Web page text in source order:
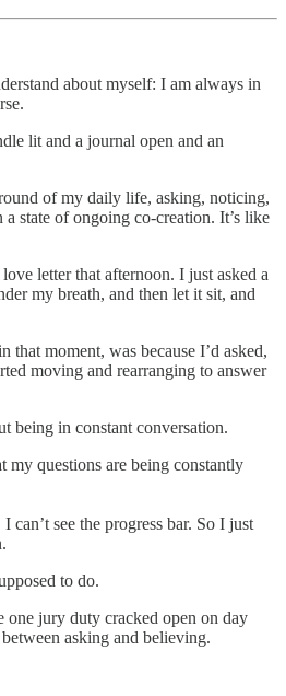
about myself: I am always in
lit and a journal open and an
of my daily life, asking, noticing,
state of ongoing co-creation. It’s like
letter that afternoon. I just asked a
my breath, and then let it sit, and
that moment, was because I’d asked,
moving and rearranging to answer
being in constant conversation.
my questions are being constantly
can’t see the progress bar. So I just
to do.
one jury duty cracked open on day
asking and believing.